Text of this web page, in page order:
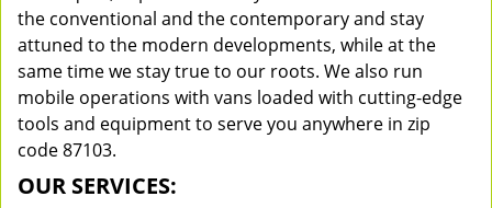
the conventional and the contemporary and stay
attuned to the modern developments, while at the
same time we stay true to our roots. We also run
mobile operations with vans loaded with cutting-edge
tools and equipment to serve you anywhere in zip
code 87103.
OUR SERVICES: